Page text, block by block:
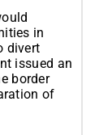
in
divert
issued an
border
of